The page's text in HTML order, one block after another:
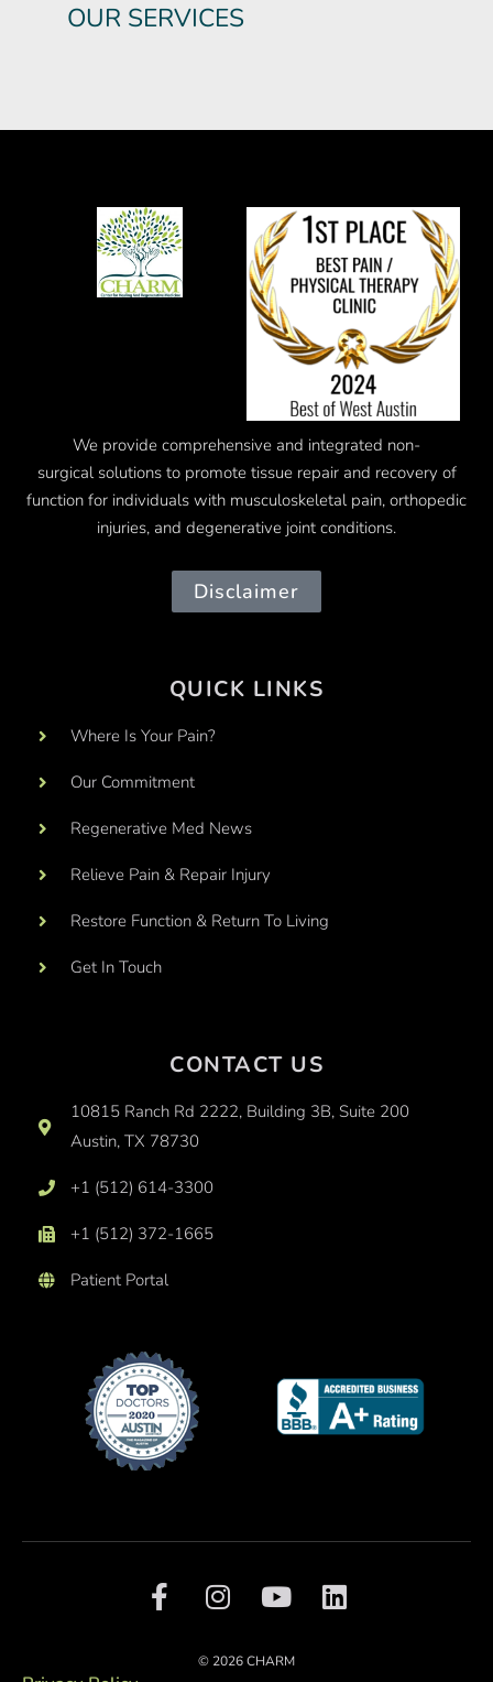
OUR SERVICES
We provide comprehensive and integrated non-
surgical solutions to promote tissue repair and recovery of
function for individuals with musculoskeletal pain, orthopedic
injuries, and degenerative joint conditions.
Disclaimer
QUICK LINKS
Where Is Your Pain?
Our Commitment
Regenerative Med News
Relieve Pain & Repair Injury
Restore Function & Return To Living
Get In Touch
CONTACT US
10815 Ranch Rd 2222, Building 3B, Suite 200
Austin, TX 78730
+1 (512) 614-3300
+1 (512) 372-1665
Patient Portal
© 2026 CHARM
F
a
I
n
t
Y
o
t
L
i